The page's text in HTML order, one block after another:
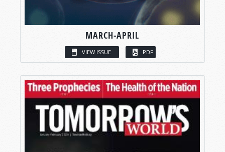
MARCH-APRIL
VIEW ISSUE PDF